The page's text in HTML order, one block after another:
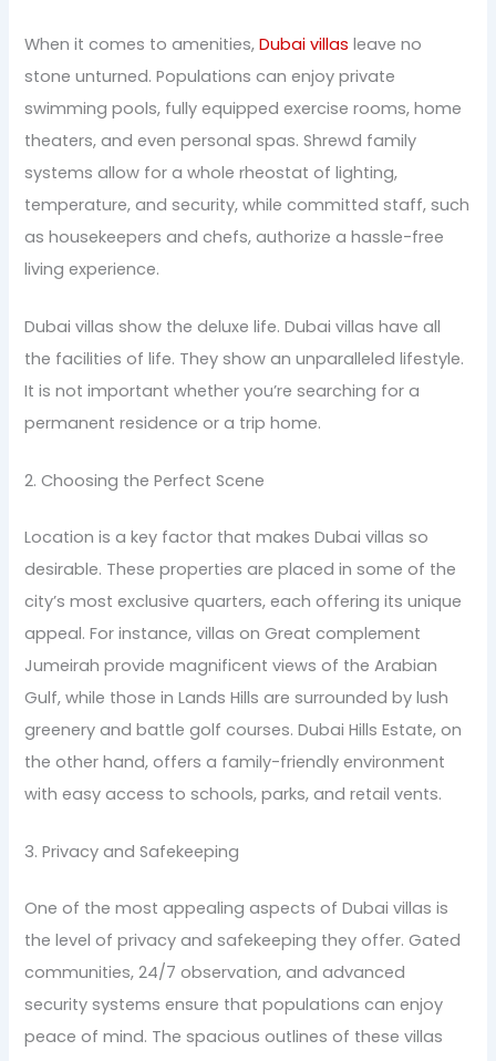
When it comes to amenities,Dubai villas leave no
stone unturned. Populations can enjoy private
swimming pools, fully equipped exercise rooms, home
theaters, and even personal spas. Shrewd family
systems allow for a whole rheostat of lighting,
temperature, and security, while committed staff, such
as housekeepers and chefs, authorize a hassle-free
living experience.
Dubai villas show the deluxe life. Dubai villas have all
the facilities of life. They show an unparalleled lifestyle.
It is not important whether you’re searching for a
permanent residence or a trip home.
2. Choosing the Perfect Scene
Location is a key factor that makes Dubai villas so
desirable. These properties are placed in some of the
city’s most exclusive quarters, each offering its unique
appeal. For instance, villas on Great complement
Jumeirah provide magnificent views of the Arabian
Gulf, while those in Lands Hills are surrounded by lush
greenery and battle golf courses. Dubai Hills Estate, on
the other hand, offers a family-friendly environment
with easy access to schools, parks, and retail vents.
3. Privacy and Safekeeping
One of the most appealing aspects of Dubai villas is
the level of privacy and safekeeping they offer. Gated
communities, 24/7 observation, and advanced
security systems ensure that populations can enjoy
peace of mind. The spacious outlines of these villas